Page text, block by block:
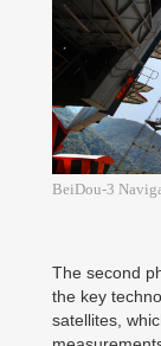
BeiDou-3
The second
the key
satellites,